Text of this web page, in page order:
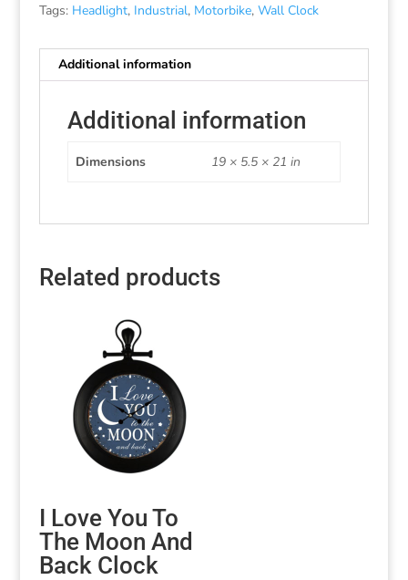
Tags: Headlight, Industrial, Motorbike, Wall Clock
Additional information
Additional information
Dimensions 19 × 5.5 × 21 in
Related products
I Love You To
The Moon And
Back Clock